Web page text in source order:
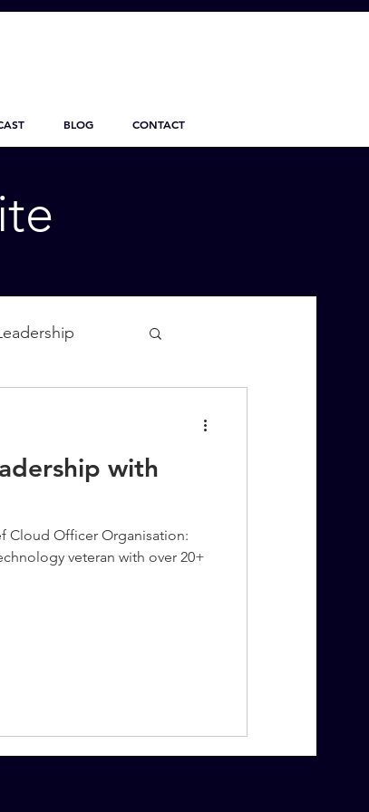
BLOG CONTACT
with
Cloud Officer Organisation:
veteran with over 20+